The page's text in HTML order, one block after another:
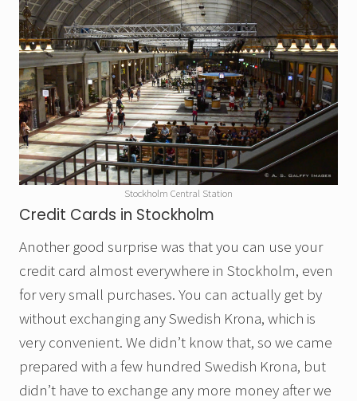
Stockholm Central Station
Credit Cards in Stockholm
Another good surprise was that you can use your
credit card almost everywhere in Stockholm, even
for very small purchases. You can actually get by
without exchanging any Swedish Krona, which is
very convenient. We didn’t know that, so we came
prepared with a few hundred Swedish Krona, but
didn’t have to exchange any more money after we